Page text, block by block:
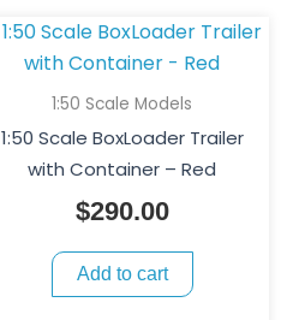
1:50 Scale Models
1:50 Scale BoxLoader Trailer
with Container – Red
$290.00
Add to cart